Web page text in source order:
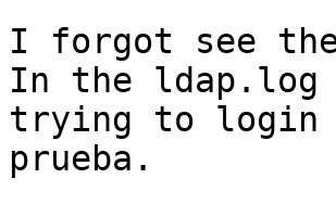
I forgot see
In the ldap.log
trying to login
prueba.